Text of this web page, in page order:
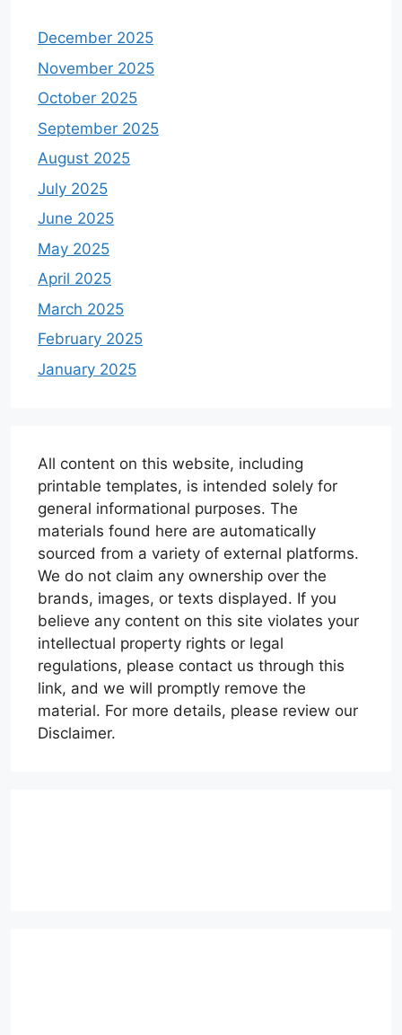
December 2025
November 2025
October 2025
September 2025
August 2025
July 2025
June 2025
May 2025
April 2025
March 2025
February 2025
January 2025
All content on this website, including
printable templates, is intended solely for
general informational purposes. The
materials found here are automatically
sourced from a variety of external platforms.
We do not claim any ownership over the
brands, images, or texts displayed. If you
believe any content on this site violates your
intellectual property rights or legal
regulations, please contact us through this
link, and we will promptly remove the
material. For more details, please review our
Disclaimer.